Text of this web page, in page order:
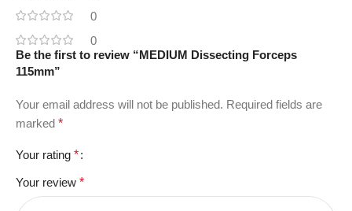
0
0
Be the first to review “MEDIUM Dissecting Forceps
115mm”
Your email address will not be published. Required fields are
marked *
Your rating *
Your review *